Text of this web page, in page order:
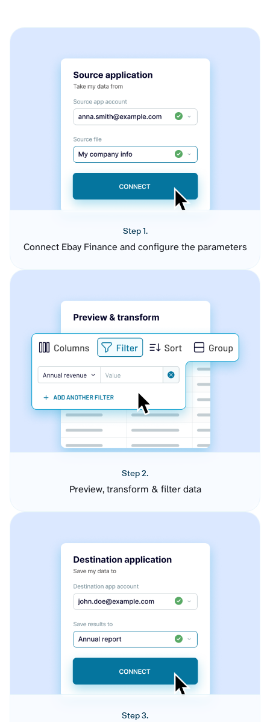
Step 1.
Connect Ebay Finance and configure the parameters
Step 2.
Preview, transform & filter data
Step 3.